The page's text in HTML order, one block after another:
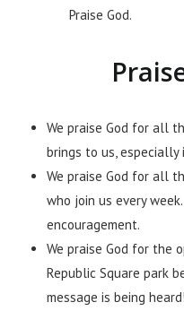
Praise God.
We praise God for all
brings to us,
We praise God for all
who join us every
encouragement.
We praise God for the
Republic Square park
message is being heard!